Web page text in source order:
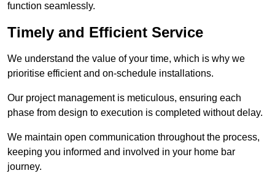
function seamlessly.
Timely and Efficient Service
We understand the value of your time, which is why we
prioritise efficient and on-schedule installations.
Our project management is meticulous, ensuring each
phase from design to execution is completed without delay.
We maintain open communication throughout the process,
keeping you informed and involved in your home bar
journey.